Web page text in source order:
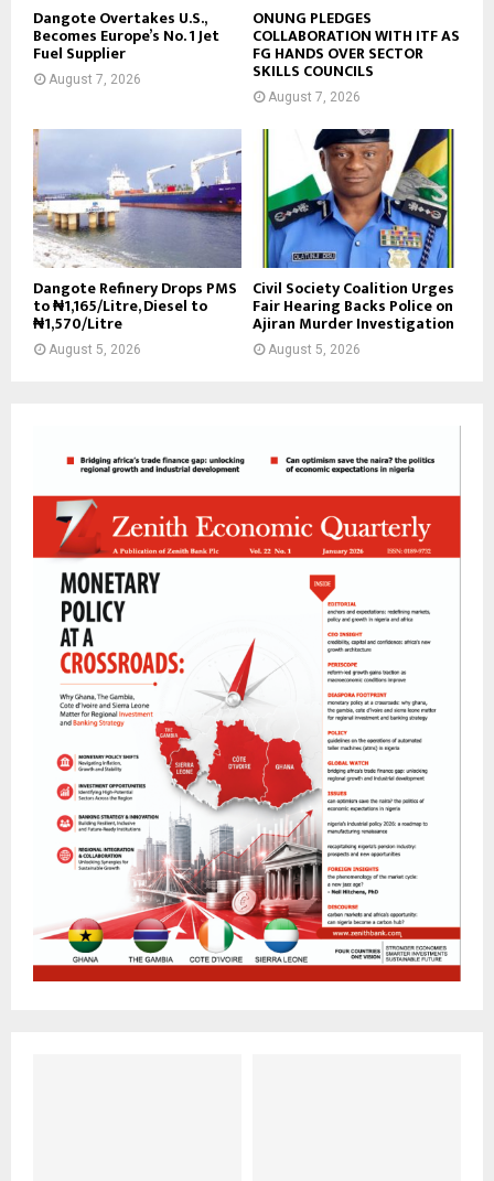
Dangote Overtakes U.S.,
Becomes Europe’s No. 1 Jet
Fuel Supplier
August 7, 2026
ONUNG PLEDGES
COLLABORATION WITH ITF AS
FG HANDS OVER SECTOR
SKILLS COUNCILS
August 7, 2026
Dangote Refinery Drops PMS
to ₦1,165/Litre, Diesel to
₦1,570/Litre
August 5, 2026
Civil Society Coalition Urges
Fair Hearing Backs Police on
Ajiran Murder Investigation
August 5, 2026